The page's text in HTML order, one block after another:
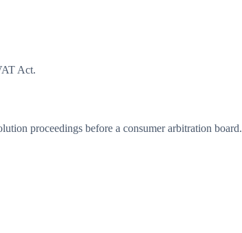
Act.
proceedings before a consumer arbitration board.